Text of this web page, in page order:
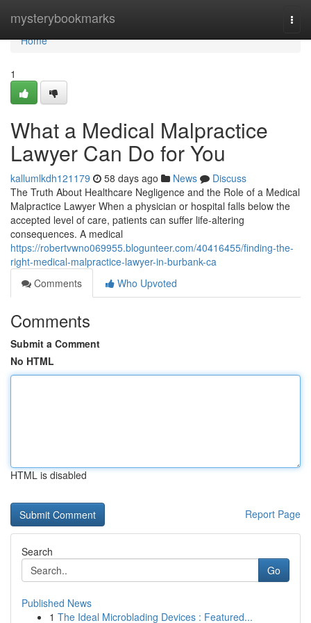
mysterybookmarks
Home
Home
1
What a Medical Malpractice
Lawyer Can Do for You
kallumlkdh121179 58 days ago News
Discuss
The Truth About Healthcare Negligence and the Role of a Medical
Malpractice Lawyer When a physician or hospital falls below the
accepted level of care, patients can suffer life-altering
consequences. A medical
https://robertvwno069955.blogunteer.com/40416455/finding-the-
right-medical-malpractice-lawyer-in-burbank-ca
Comments
Who Upvoted
Comments
Submit a Comment
No HTML
HTML is disabled
Report Page
Search
Go
Published News
1 The Ideal Microblading Devices : Featured...